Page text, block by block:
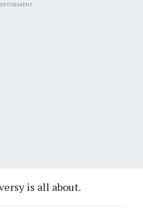
is all about.